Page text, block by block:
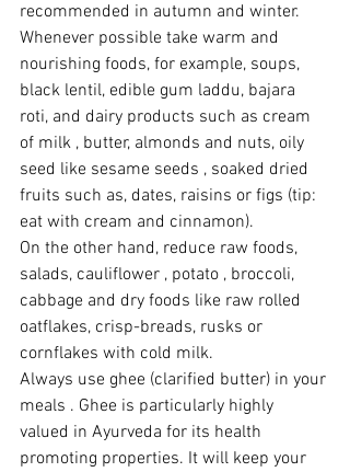
recommended in autumn and winter.
Whenever possible take warm and
nourishing foods, for example, soups,
black lentil, edible gum laddu, bajara
roti, and dairy products such as cream
of milk , butter, almonds and nuts, oily
seed like sesame seeds , soaked dried
fruits such as, dates, raisins or figs (tip:
eat with cream and cinnamon).
On the other hand, reduce raw foods,
salads, cauliflower , potato , broccoli,
cabbage and dry foods like raw rolled
oatflakes, crisp-breads, rusks or
cornflakes with cold milk.
Always use ghee (clarified butter) in your
meals . Ghee is particularly highly
valued in Ayurveda for its health
promoting properties. It will keep your